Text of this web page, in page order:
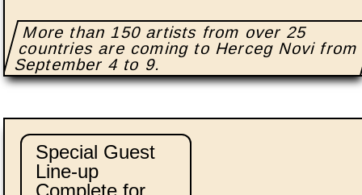
More than 150 artists from over 25
countries are coming to Herceg Novi from
September 4 to 9.
Special Guest
Line-up
Complete for